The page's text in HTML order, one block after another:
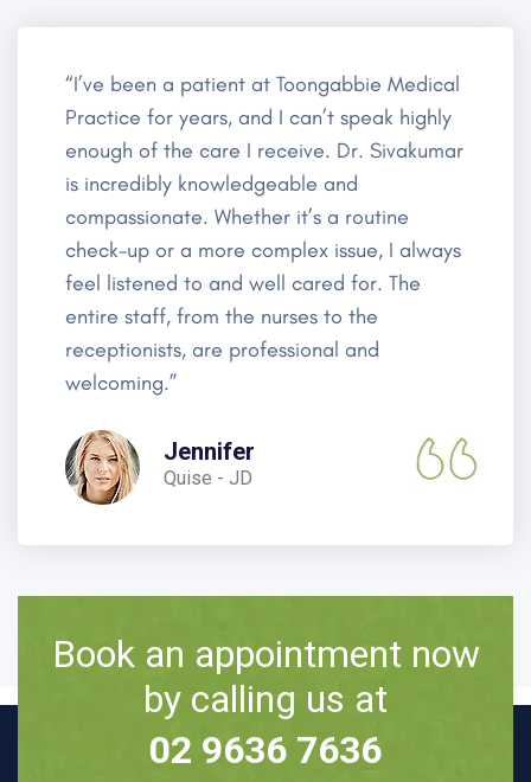
“I’ve been a patient at Toongabbie Medical
Practice for years, and I can’t speak highly
enough of the care I receive. Dr. Sivakumar
is incredibly knowledgeable and
compassionate. Whether it’s a routine
check-up or a more complex issue, I always
feel listened to and well cared for. The
entire staff, from the nurses to the
receptionists, are professional and
welcoming.”
Jennifer
Quise - JD
Book an appointment now
by calling us at
02 9636 7636